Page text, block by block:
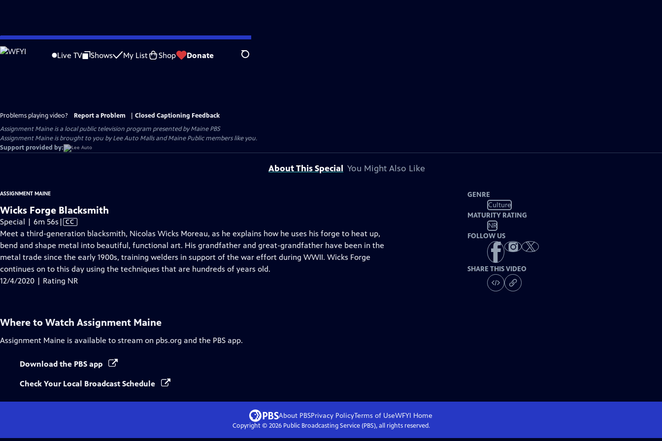
Skip
to
Live TV Shows My List Shop Donate Search
Problems playing video? Report a Problem
Closed Captioning Feedback
Assignment Maineis a local public television program presented byMaine PBS
Assignment Maine is brought to you by Lee Auto Malls and Maine Public members like you.
Support provided by:
About This Special You Might Also Like
ASSIGNMENT MAINE
Wicks Forge Blacksmith
Special | 6m 56s Video
has
Closed
Captions
| CC
Meet a third-generation blacksmith, Nicolas Wicks Moreau, as he explains how he uses his forge to heat up,
bend and shape metal into beautiful, functional art. His grandfather and great-grandfather have been in the
metal trade since the early 1900s, training welders in support of the war effort during WWII. Wicks Forge
continues on to this day using the techniques that are hundreds of years old.
12/4/2020 | Rating NR
GENRE
Culture
MATURITY RATING
NR
FOLLOW US
SHARE THIS VIDEO
Where to Watch Assignment Maine
Assignment Maine is available to stream on pbs.org and the PBS app.
Download the PBS app
Check Your Local Broadcast Schedule
About PBSPrivacy PolicyTerms of UseWFYI Home
Copyright © 2026Public Broadcasting Service (PBS), all rights reserved.